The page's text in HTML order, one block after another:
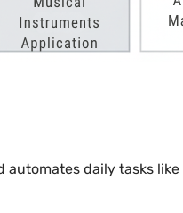
daily tasks